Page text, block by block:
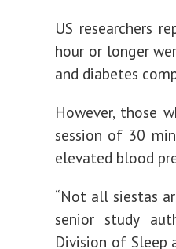
US researchers
hour or longer
and diabetes
However, those
session of 30
elevated blood
“Not all siestas
senior study
Division of Sleep